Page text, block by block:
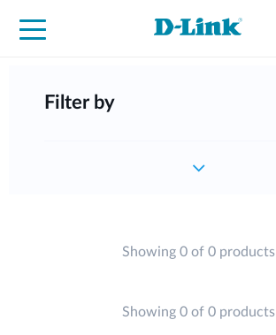
Filter by
Showing 0 of 0 products
Showing 0 of 0 products